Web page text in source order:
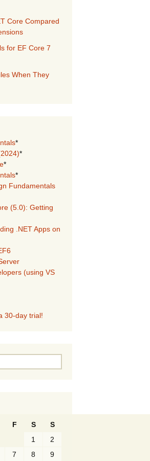
Core Compared
for EF Core 7
When They
*
*
*
*
Fundamentals
(5.0): Getting
.NET Apps on
(using VS
30-day trial!
F S
S
1
2
7 8 9